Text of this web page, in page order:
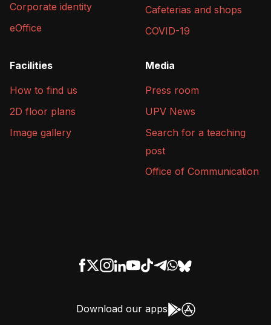
Corporate identity
eOffice
Cafeterias and shops
COVID-19
Facilities
How to find us
2D floor plans
Image gallery
Media
Press room
UPV News
Search for a teaching
post
Office of Communication
Download our apps